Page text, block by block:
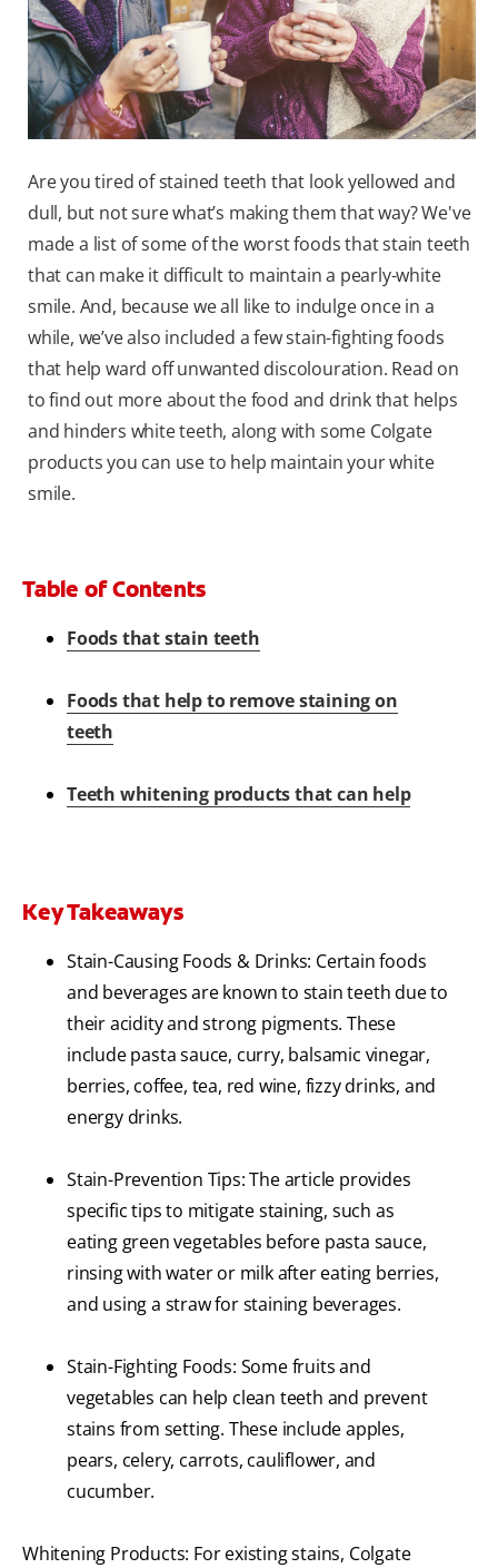
Are you tired of stained teeth that look yellowed and
dull, but not sure what’s making them that way? We've
made a list of some of the worst foods that stain teeth
that can make it difficult to maintain a pearly-white
smile. And, because we all like to indulge once in a
while, we’ve also included a few stain-fighting foods
that help ward off unwanted discolouration. Read on
to find out more about the food and drink that helps
and hinders white teeth, along with some Colgate
products you can use to help maintain your white
smile.
Table of Contents
Foods that stain teeth
Foods that help to remove staining on
teeth
Teeth whitening products that can help
Key Takeaways
Stain-Causing Foods & Drinks: Certain foods
and beverages are known to stain teeth due to
their acidity and strong pigments. These
include pasta sauce, curry, balsamic vinegar,
berries, coffee, tea, red wine, fizzy drinks, and
energy drinks.
Stain-Prevention Tips: The article provides
specific tips to mitigate staining, such as
eating green vegetables before pasta sauce,
rinsing with water or milk after eating berries,
and using a straw for staining beverages.
Stain-Fighting Foods: Some fruits and
vegetables can help clean teeth and prevent
stains from setting. These include apples,
pears, celery, carrots, cauliflower, and
cucumber.
Whitening Products: For existing stains, Colgate